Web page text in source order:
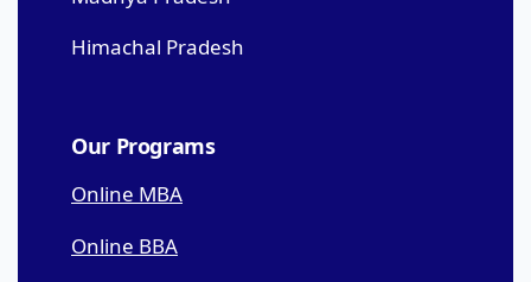
Himachal Pradesh
Our Programs
Online MBA
Online BBA